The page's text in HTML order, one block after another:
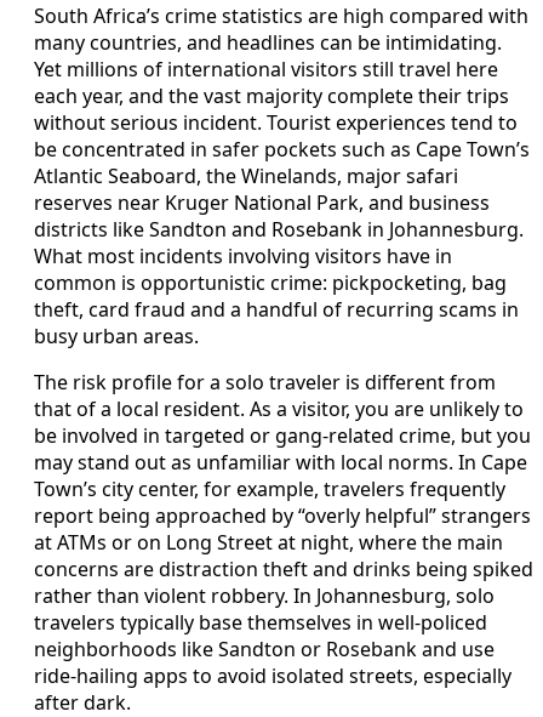
South Africa’s crime statistics are high compared with
many countries, and headlines can be intimidating.
Yet millions of international visitors still travel here
each year, and the vast majority complete their trips
without serious incident. Tourist experiences tend to
be concentrated in safer pockets such as Cape Town’s
Atlantic Seaboard, the Winelands, major safari
reserves near Kruger National Park, and business
districts like Sandton and Rosebank in Johannesburg.
What most incidents involving visitors have in
common is opportunistic crime: pickpocketing, bag
theft, card fraud and a handful of recurring scams in
busy urban areas.
The risk profile for a solo traveler is different from
that of a local resident. As a visitor, you are unlikely to
be involved in targeted or gang-related crime, but you
may stand out as unfamiliar with local norms. In Cape
Town’s city center, for example, travelers frequently
report being approached by “overly helpful” strangers
at ATMs or on Long Street at night, where the main
concerns are distraction theft and drinks being spiked
rather than violent robbery. In Johannesburg, solo
travelers typically base themselves in well-policed
neighborhoods like Sandton or Rosebank and use
ride-hailing apps to avoid isolated streets, especially
after dark.